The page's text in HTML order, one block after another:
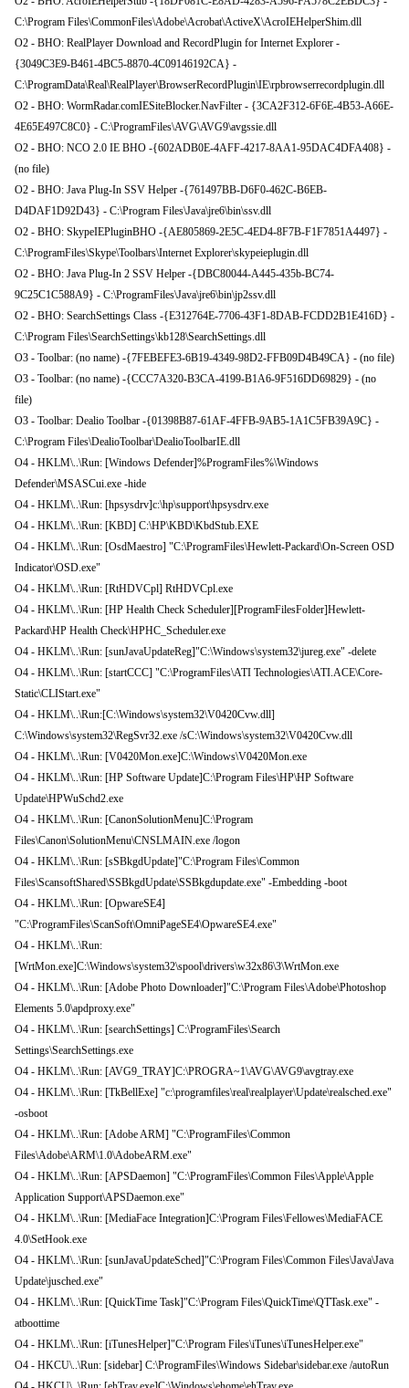
C:\Program Files\CommonFiles\Adobe\Acrobat\ActiveX\AcroIEHelperShim.dll
O2 - BHO: RealPlayer Download and RecordPlugin for Internet Explorer -
{3049C3E9-B461-4BC5-8870-4C09146192CA} -
C:\ProgramData\Real\RealPlayer\BrowserRecordPlugin\IE\rpbrowserrecordplugin.dll
O2 - BHO: WormRadar.comIESiteBlocker.NavFilter - {3CA2F312-6F6E-4B53-A66E-
4E65E497C8C0} - C:\ProgramFiles\AVG\AVG9\avgssie.dll
O2 - BHO: NCO 2.0 IE BHO -{602ADB0E-4AFF-4217-8AA1-95DAC4DFA408} -
(no file)
O2 - BHO: Java Plug-In SSV Helper -{761497BB-D6F0-462C-B6EB-
D4DAF1D92D43} - C:\Program Files\Java\jre6\bin\ssv.dll
O2 - BHO: SkypeIEPluginBHO -{AE805869-2E5C-4ED4-8F7B-F1F7851A4497} -
C:\ProgramFiles\Skype\Toolbars\Internet Explorer\skypeieplugin.dll
O2 - BHO: Java Plug-In 2 SSV Helper -{DBC80044-A445-435b-BC74-
9C25C1C588A9} - C:\ProgramFiles\Java\jre6\bin\jp2ssv.dll
O2 - BHO: SearchSettings Class -{E312764E-7706-43F1-8DAB-FCDD2B1E416D} -
C:\Program Files\SearchSettings\kb128\SearchSettings.dll
O3 - Toolbar: (no name) -{7FEBEFE3-6B19-4349-98D2-FFB09D4B49CA} - (no file)
O3 - Toolbar: (no name) -{CCC7A320-B3CA-4199-B1A6-9F516DD69829} - (no
file)
O3 - Toolbar: Dealio Toolbar -{01398B87-61AF-4FFB-9AB5-1A1C5FB39A9C} -
C:\Program Files\DealioToolbar\DealioToolbarIE.dll
O4 - HKLM\..\Run: [Windows Defender]%ProgramFiles%\Windows
Defender\MSASCui.exe -hide
O4 - HKLM\..\Run: [hpsysdrv]c:\hp\support\hpsysdrv.exe
O4 - HKLM\..\Run: [KBD] C:\HP\KBD\KbdStub.EXE
O4 - HKLM\..\Run: [OsdMaestro] "C:\ProgramFiles\Hewlett-Packard\On-Screen OSD
Indicator\OSD.exe"
O4 - HKLM\..\Run: [RtHDVCpl] RtHDVCpl.exe
O4 - HKLM\..\Run: [HP Health Check Scheduler][ProgramFilesFolder]Hewlett-
Packard\HP Health Check\HPHC_Scheduler.exe
O4 - HKLM\..\Run: [sunJavaUpdateReg]"C:\Windows\system32\jureg.exe" -delete
O4 - HKLM\..\Run: [startCCC] "C:\ProgramFiles\ATI Technologies\ATI.ACE\Core-
Static\CLIStart.exe"
O4 - HKLM\..\Run:[C:\Windows\system32\V0420Cvw.dll]
C:\Windows\system32\RegSvr32.exe /sC:\Windows\system32\V0420Cvw.dll
O4 - HKLM\..\Run: [V0420Mon.exe]C:\Windows\V0420Mon.exe
O4 - HKLM\..\Run: [HP Software Update]C:\Program Files\HP\HP Software
Update\HPWuSchd2.exe
O4 - HKLM\..\Run: [CanonSolutionMenu]C:\Program
Files\Canon\SolutionMenu\CNSLMAIN.exe /logon
O4 - HKLM\..\Run: [sSBkgdUpdate]"C:\Program Files\Common
Files\ScansoftShared\SSBkgdUpdate\SSBkgdupdate.exe" -Embedding -boot
O4 - HKLM\..\Run: [OpwareSE4]
"C:\ProgramFiles\ScanSoft\OmniPageSE4\OpwareSE4.exe"
O4 - HKLM\..\Run:
[WrtMon.exe]C:\Windows\system32\spool\drivers\w32x86\3\WrtMon.exe
O4 - HKLM\..\Run: [Adobe Photo Downloader]"C:\Program Files\Adobe\Photoshop
Elements 5.0\apdproxy.exe"
O4 - HKLM\..\Run: [searchSettings] C:\ProgramFiles\Search
Settings\SearchSettings.exe
O4 - HKLM\..\Run: [AVG9_TRAY]C:\PROGRA~1\AVG\AVG9\avgtray.exe
O4 - HKLM\..\Run: [TkBellExe] "c:\programfiles\real\realplayer\Update\realsched.exe"
-osboot
O4 - HKLM\..\Run: [Adobe ARM] "C:\ProgramFiles\Common
Files\Adobe\ARM\1.0\AdobeARM.exe"
O4 - HKLM\..\Run: [APSDaemon] "C:\ProgramFiles\Common Files\Apple\Apple
Application Support\APSDaemon.exe"
O4 - HKLM\..\Run: [MediaFace Integration]C:\Program Files\Fellowes\MediaFACE
4.0\SetHook.exe
O4 - HKLM\..\Run: [sunJavaUpdateSched]"C:\Program Files\Common Files\Java\Java
Update\jusched.exe"
O4 - HKLM\..\Run: [QuickTime Task]"C:\Program Files\QuickTime\QTTask.exe" -
atboottime
O4 - HKLM\..\Run: [iTunesHelper]"C:\Program Files\iTunes\iTunesHelper.exe"
O4 - HKCU\..\Run: [sidebar] C:\ProgramFiles\Windows Sidebar\sidebar.exe /autoRun